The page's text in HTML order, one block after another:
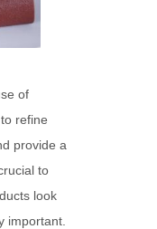
of
refine
provide a
to
look
important.